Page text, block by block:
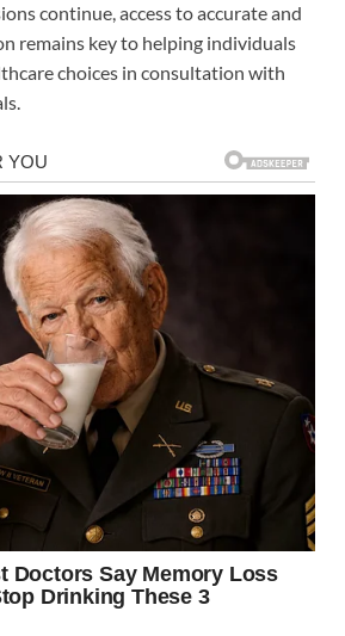
continue, access to accurate and
remains key to helping individuals
choices in consultation with